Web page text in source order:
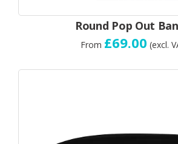
Round Pop Out
From £69.00 (excl.